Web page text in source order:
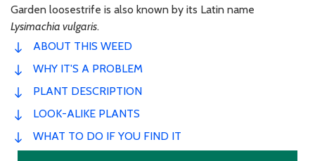
Garden loosestrife is also known by its Latin name
Lysimachia vulgaris.
ABOUT THIS WEED
WHY IT'S A PROBLEM
PLANT DESCRIPTION
LOOK-ALIKE PLANTS
WHAT TO DO IF YOU FIND IT